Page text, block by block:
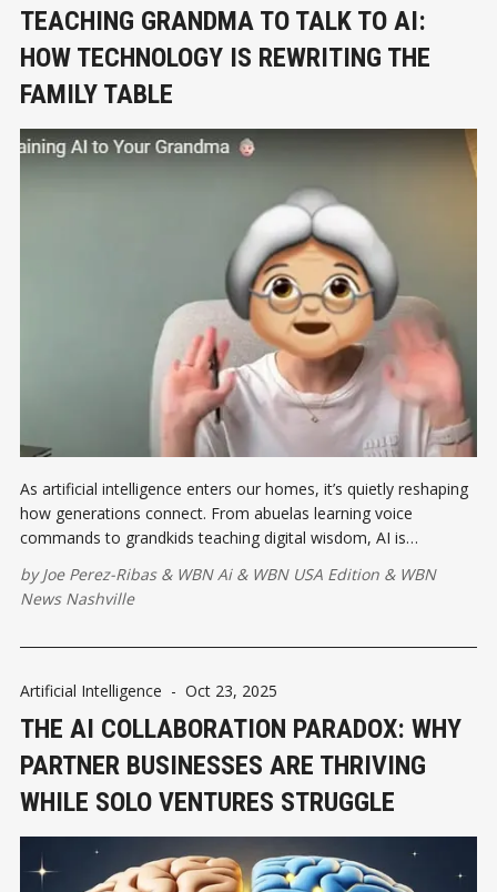
TEACHING GRANDMA TO TALK TO AI:
HOW TECHNOLOGY IS REWRITING THE
FAMILY TABLE
As artificial intelligence enters our homes, it’s quietly reshaping
how generations connect. From abuelas learning voice
commands to grandkids teaching digital wisdom, AI is
byJoe Perez-Ribas& WBN Ai& WBN USA Edition & WBN
News Nashville
Artificial Intelligence - Oct 23, 2025
THE AI COLLABORATION PARADOX: WHY
PARTNER BUSINESSES ARE THRIVING
WHILE SOLO VENTURES STRUGGLE